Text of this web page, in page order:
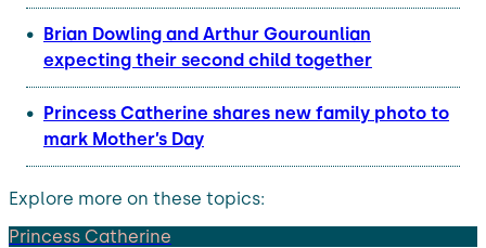
Brian Dowling and Arthur Gourounlian
expecting their second child together
Princess Catherine shares new family photo to
mark Mother’s Day
Explore more on these topics:
Princess Catherine